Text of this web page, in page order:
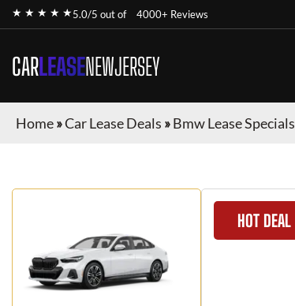
★ ★ ★ ★ ★5.0/5 out of 4000+ Reviews
CARLEASENEWJERSEY
Home»Car Lease Deals »Bmw Lease Specials
HOT DEAL